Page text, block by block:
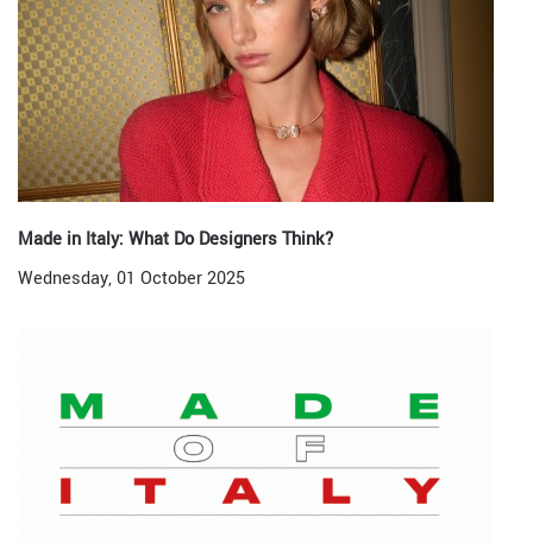
Made in Italy: What Do Designers Think?
Wednesday, 01 October 2025